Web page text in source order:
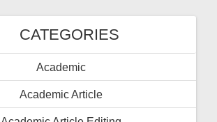
CATEGORIES
Academic
Academic Article